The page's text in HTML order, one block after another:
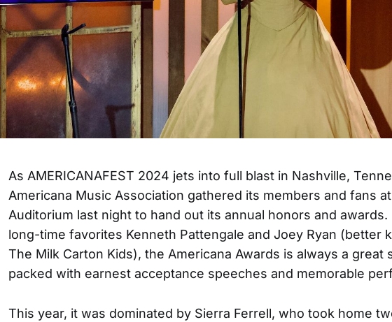
As AMERICANAFEST 2024 jets into full blast in Nashville,
Americana Music Association gathered its members and fans
Auditorium last night to hand out its annual honors and awards.
long-time favorites Kenneth Pattengale and Joey Ryan (better
The Milk Carton Kids), the Americana Awards is always a great
packed with earnest acceptance speeches and memorable
This year, it was dominated by Sierra Ferrell, who took home